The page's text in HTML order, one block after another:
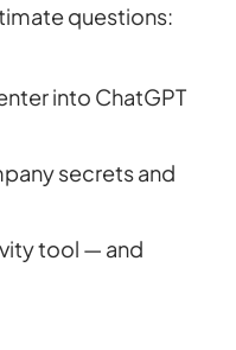
questions:
into ChatGPT
secrets and
tool — and